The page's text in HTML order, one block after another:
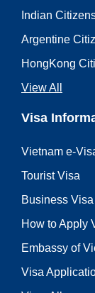
Indian
Argentine
HongKong
View All
Visa
Vietnam e-
Tourist Visa
Business Visa
How to Apply
Embassy of
Visa